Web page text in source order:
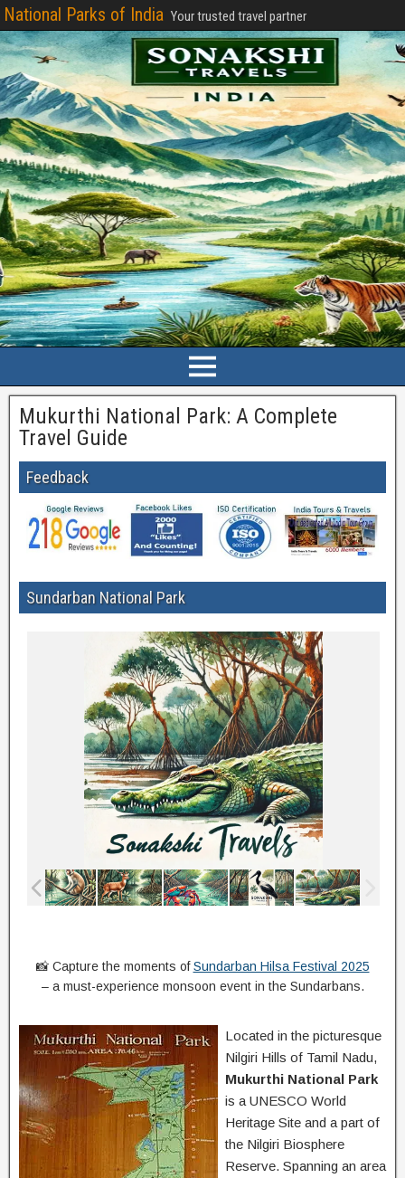
National Parks of India Your trusted travel partner
Mukurthi National Park: A Complete
Travel Guide
Feedback
Sundarban National Park
📸 Capture the moments ofSundarban Hilsa Festival 2025
– a must-experience monsoon event in the Sundarbans.
Located in the picturesque
Nilgiri Hills of Tamil Nadu,
Mukurthi National Park
is a UNESCO World
Heritage Site and a part of
the Nilgiri Biosphere
Reserve. Spanning an area